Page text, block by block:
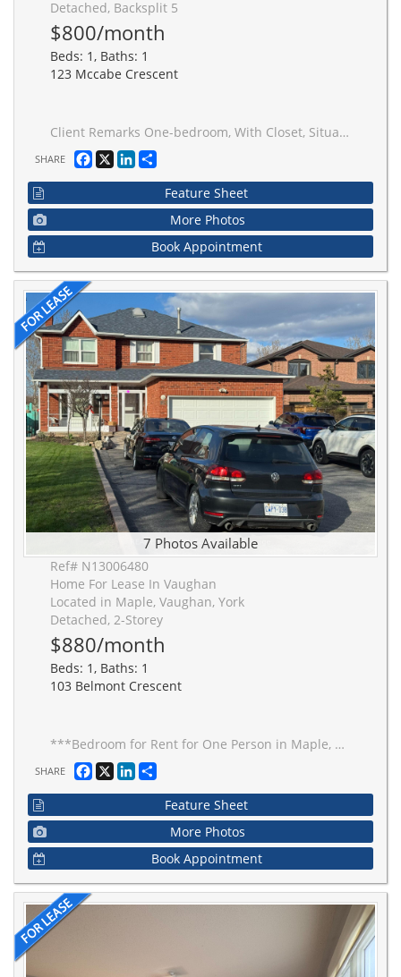
Detached, Backsplit 5
$800/month
Beds: 1, Baths: 1
123 Mccabe Crescent
Client Remarks One-bedroom, With Closet, Situated In The Highly Coveted Lakeview Estates Neighbourhood. The Shared Kitchen Has Big Window And Walkout To The Sideyard. Washroom Is Shared With The Other Two Roomates. Washer & Dryer Are Shared. Close To Subway Station/Ttc/York U/Park/Louis-Honore Frechette/Super Market.
SHARE Facebook
X LinkedIn
Feature Sheet
More Photos
Book Appointment
7 Photos Available
Ref# N13006480
Home For Lease In Vaughan
Located in Maple, Vaughan, York
Detached, 2-Storey
$880/month
Beds: 1, Baths: 1
103 Belmont Crescent
***Bedroom for Rent for One Person in Maple, Vaughan***, Spacious Room, Kitchen & Bathroom to be shared. Excellent Location In Vaughan, Schools, Parks, Hospitals, Vaughan Mills, Wonderland. All Utilities & Parking Included.
SHARE Facebook
X LinkedIn
Feature Sheet
More Photos
Book Appointment